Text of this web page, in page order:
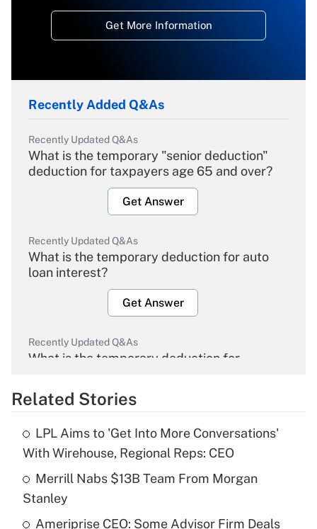
Get More Information
Recently Added Q&As
Recently Updated Q&As
What is the temporary "senior deduction"
deduction for taxpayers age 65 and over?
Get Answer
Recently Updated Q&As
What is the temporary deduction for auto
loan interest?
Get Answer
Recently Updated Q&As
What is the temporary deduction for
Get Answer
What is the temporary deduction for tip
income?
Related Stories
LPL Aims to 'Get Into More Conversations'
With Wirehouse, Regional Reps: CEO
Merrill Nabs $13B Team From Morgan
Stanley
Ameriprise CEO: Some Advisor Firm Deals